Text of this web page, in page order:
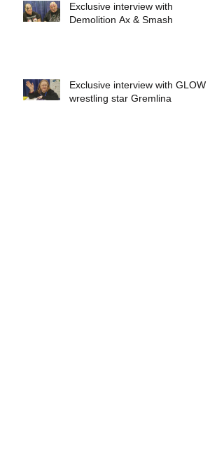
Exclusive interview with
Demolition Ax & Smash
Exclusive interview with GLOW
wrestling star Gremlina